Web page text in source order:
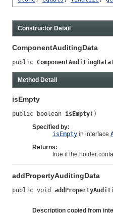
Constructor Detail
ComponentAuditingData
public ComponentAuditingData
Method Detail
isEmpty
public boolean isEmpty()
Specified by:
isEmpty in interface
Returns:
true if the holder
addPropertyAuditingData
public void
Description copied from